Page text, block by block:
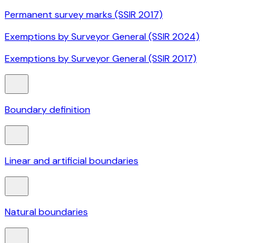
Permanent survey marks (SSIR 2017)
Exemptions by Surveyor General (SSIR 2024)
Exemptions by Surveyor General (SSIR 2017)
Boundary definition
Linear and artificial boundaries
Natural boundaries